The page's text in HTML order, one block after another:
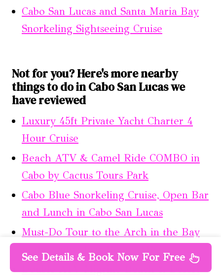
Cabo San Lucas and Santa Maria Bay
Snorkeling Sightseeing Cruise
Not for you? Here's more nearby
things to do in Cabo San Lucas we
have reviewed
Luxury 45ft Private Yacht Charter 4
Hour Cruise
Beach ATV & Camel Ride COMBO in
Cabo by Cactus Tours Park
Cabo Blue Snorkeling Cruise, Open Bar
and Lunch in Cabo San Lucas
Must-Do Tour to the Arch in the Bay
Double ATV Migriño Beach & Desert
See Details & Book Now For Free